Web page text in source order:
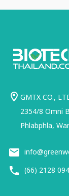
GMTX CO.,
2354/8 Omni
Phlabphla,
(66) 2128